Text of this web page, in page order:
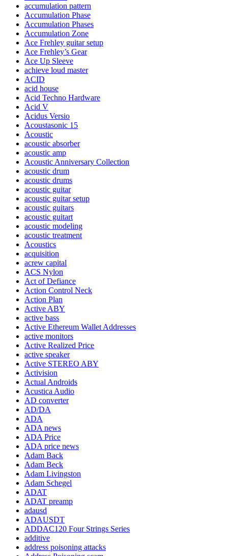
accumulation pattern
Accumulation Phase
Accumulation Phases
Accumulation Zone
Ace Frehley guitar setup
Ace Frehley’s Gear
Ace Up Sleeve
achieve loud master
ACID
acid house
Acid Techno Hardware
Acid V
Acidus Versio
Acoustasonic 15
Acoustic
acoustic absorber
acoustic amp
Acoustic Anniversary Collection
acoustic drum
acoustic drums
acoustic guitar
acoustic guitar setup
acoustic guitars
acoustic guitart
acoustic modeling
acoustic treatment
Acoustics
acquisition
acrew capital
ACS Nylon
Act of Defiance
Action Control Neck
Action Plan
Active ABY
active bass
Active Ethereum Wallet Addresses
active monitors
Active Realized Price
active speaker
Active STEREO ABY
Activision
Actual Androids
Acustica Audio
AD converter
AD/DA
ADA
ADA news
ADA Price
ADA price news
Adam Back
Adam Beck
Adam Livingston
Adam Schegel
ADAT
ADAT preamp
adausd
ADAUSDT
ADDAC120 Four Strings Series
additive
address poisoning attacks